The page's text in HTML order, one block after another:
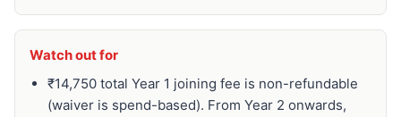
Watch out for
₹14,750 total Year 1 joining fee is non-refundable
(waiver is spend-based). From Year 2 onwards,